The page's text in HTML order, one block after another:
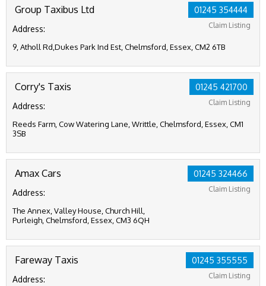
01245 354444
Claim Listing
Group Taxibus Ltd
Address:
9, Atholl Rd,Dukes Park Ind Est, Chelmsford, Essex, CM2 6TB
01245 421700
Claim Listing
Corry's Taxis
Address:
Reeds Farm, Cow Watering Lane, Writtle, Chelmsford, Essex, CM1
3SB
01245 324466
Claim Listing
Amax Cars
Address:
The Annex, Valley House, Church Hill,
Purleigh, Chelmsford, Essex, CM3 6QH
01245 355555
Claim Listing
Fareway Taxis
Address: